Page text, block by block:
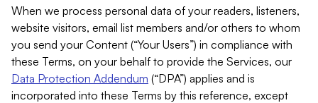
When we process personal data of your readers, listeners,
website visitors, email list members and/or others to whom
you send your Content (“Your Users”) in compliance with
these Terms, on your behalf to provide the Services, our
Data Protection Addendum (“DPA”) applies and is
incorporated into these Terms by this reference, except